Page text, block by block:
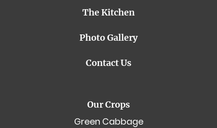
The Kitchen
Photo Gallery
Contact Us
Our Crops
Green Cabbage